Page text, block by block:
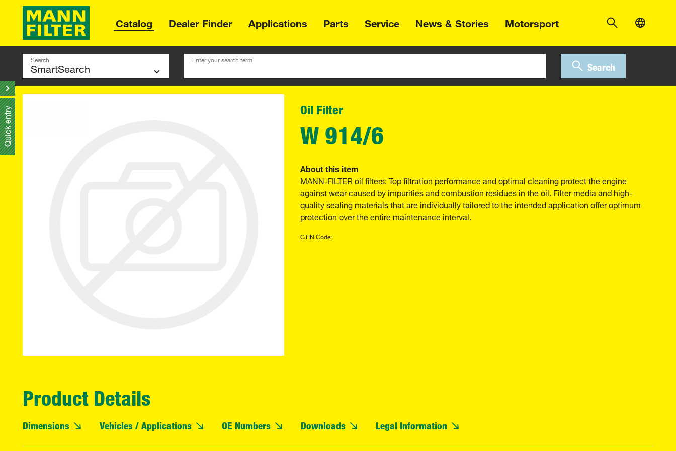
Catalog Dealer Finder Applications Parts Service News & Stories Motorsport
Search Enter your search term
Search
Oil Filter
W 914/6
About this item
MANN-FILTER oil filters: Top filtration performance and optimal cleaning protect the engine
against wear caused by impurities and combustion residues in the oil. Filter media and high-
quality sealing materials that are individually tailored to the intended application offer optimum
protection over the entire maintenance interval.
GTIN Code:
Product Details
Dimensions Vehicles / Applications OE Numbers Downloads Legal Information
entry